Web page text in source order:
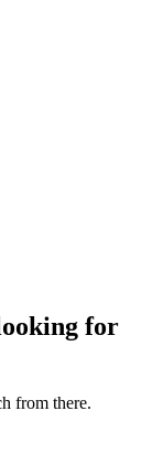
for
from there.